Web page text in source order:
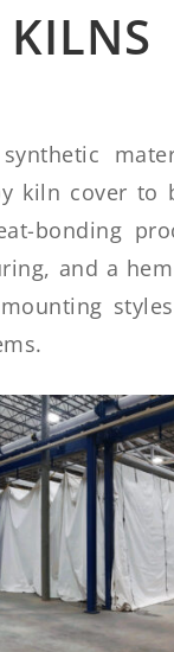
synthetic
kiln cover to
bonding
and a